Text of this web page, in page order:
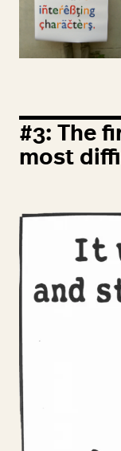
#3: The
most